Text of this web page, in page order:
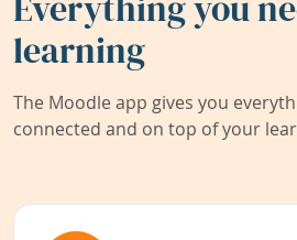
learning
The Moodle app gives you
connected and on top of your